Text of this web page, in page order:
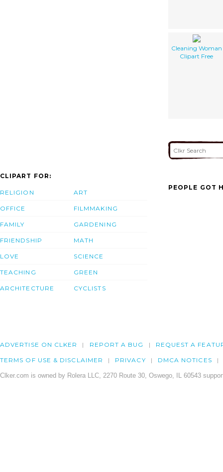
Cleaning Woman
Clipart Free
CLIPART FOR:
RELIGION
OFFICE
FAMILY
FRIENDSHIP
LOVE
TEACHING
ARCHITECTURE
ART
FILMMAKING
GARDENING
MATH
SCIENCE
GREEN
CYCLISTS
PEOPLE GOT
ADVERTISE ON CLKER REPORT A BUG REQUEST A
TERMS OF USE & DISCLAIMER PRIVACY DMCA NOTICES
Clker.com is owned by Rolera LLC, 2270 Route 30, Oswego, IL 60543